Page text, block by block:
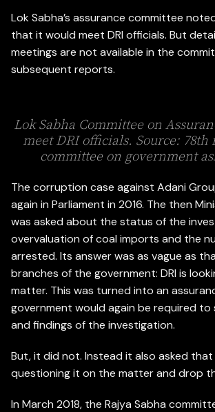
Lok Sabha’s assurance committee
that it would meet DRI officials. But
meetings are not available in the
subsequent reports.
Lok Sabha Committee on
meet DRI officials. Source:
committee on government
The corruption case against Adani
again in Parliament in 2016. The then
was asked about the status of the
overvaluation of coal imports and the
arrested. Its answer was as vague as
branches of the government: DRI is
matter. This was turned into an
government would again be required
and findings of the investigation.
But, it did not. Instead it also asked
questioning it on the matter and drop
In March 2018, the Rajya Sabha